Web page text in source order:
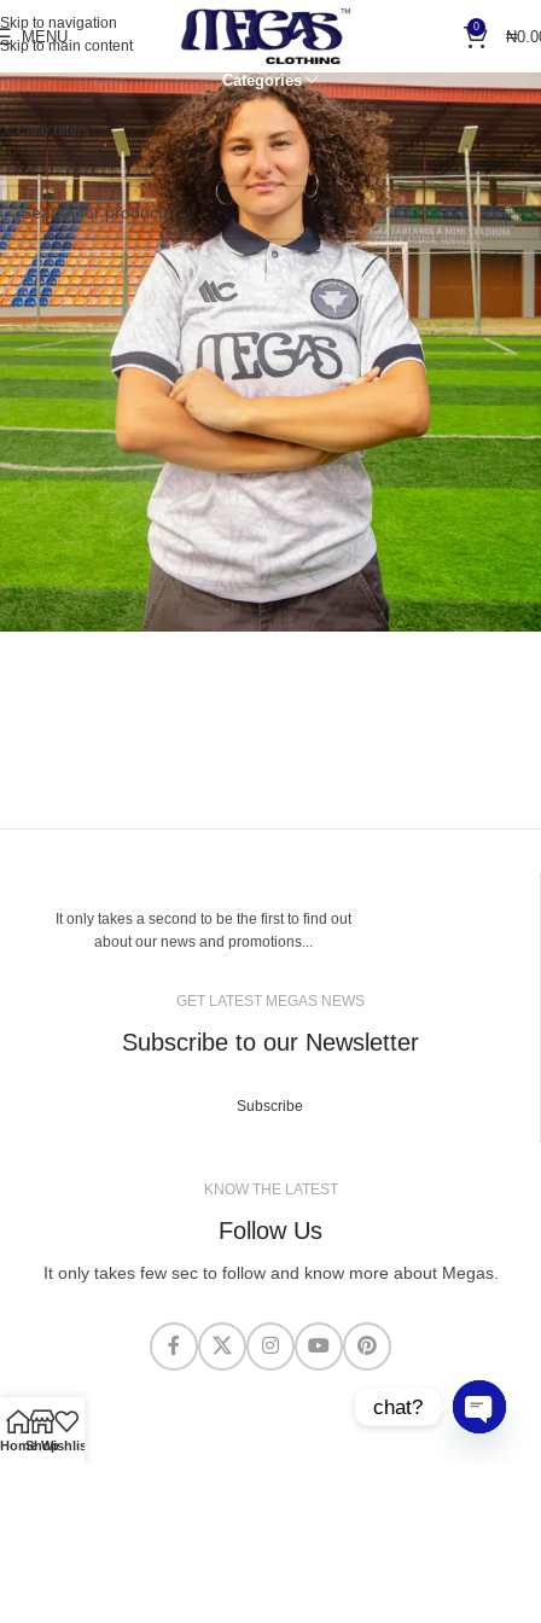
Skip to navigation
Skip to main content
MENU
0
₦
Categories
Home Shop Items, Premium Quality!
Clear filters Blue
No products were found matching your selection.
It only takes a second to be the first to find out
about our news and promotions...
GET LATEST MEGAS NEWS
Subscribe to our Newsletter
Subscribe
KNOW THE LATEST
Follow Us
It only takes few sec to follow and know more about Megas.
HomeShopWishlist
chat?